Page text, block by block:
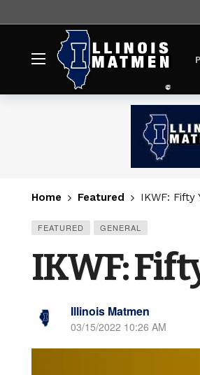
Home Featured IKWF: Fifty
FEATURED GENERAL
IKWF:
Illinois Matmen
03/15/2022 10:26 AM